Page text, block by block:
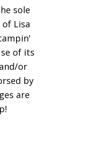
sole
Lisa
of its
or
by
are